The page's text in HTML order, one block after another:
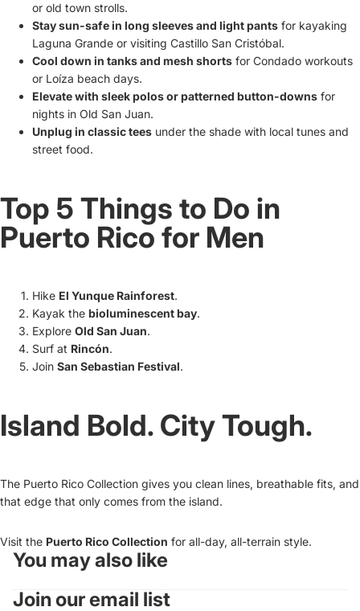
or old town strolls.
Stay sun-safe in long sleeves and light pants for kayaking
Laguna Grande or visiting Castillo San Cristóbal.
Cool down in tanks and mesh shorts for Condado workouts
or Loíza beach days.
Elevate with sleek polos or patterned button-downs for
nights in Old San Juan.
Unplug in classic tees under the shade with local tunes and
street food.
Top 5 Things to Do in
Puerto Rico for Men
Hike El Yunque Rainforest.
Kayak the bioluminescent bay.
Explore Old San Juan.
Surf at Rincón.
Join San Sebastian Festival.
Island Bold. City Tough.
The Puerto Rico Collection gives you clean lines, breathable fits, and
that edge that only comes from the island.
Visit the Puerto Rico Collection for all-day, all-terrain style.
You may also like
Join our email list
Refund policy
Privacy policy